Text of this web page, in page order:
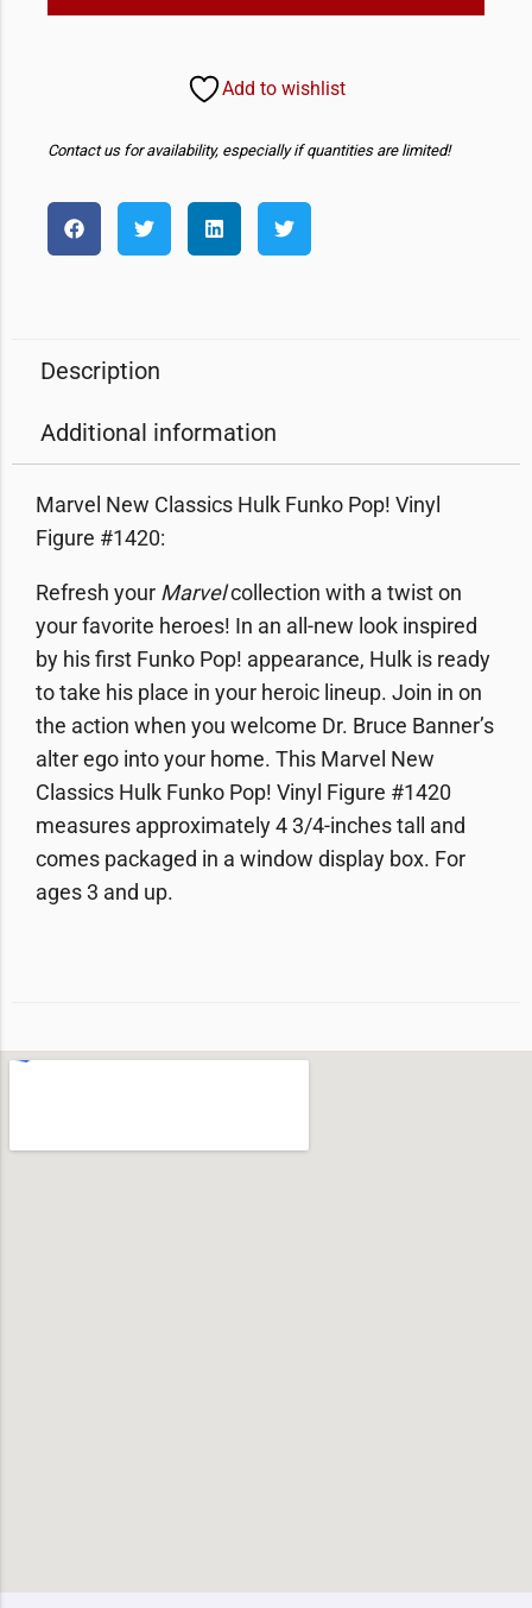
Add to wishlist
Contact us for availability, especially if quantities are limited!
Description
Additional information
Marvel New Classics Hulk Funko Pop! Vinyl
Figure #1420:
Refresh your Marvelcollection with a twist on
your favorite heroes! In an all-new look inspired
by his first Funko Pop! appearance, Hulk is ready
to take his place in your heroic lineup. Join in on
the action when you welcome Dr. Bruce Banner’s
alter ego into your home. This Marvel New
Classics Hulk Funko Pop! Vinyl Figure #1420
measures approximately 4 3/4-inches tall and
comes packaged in a window display box. For
ages 3 and up.